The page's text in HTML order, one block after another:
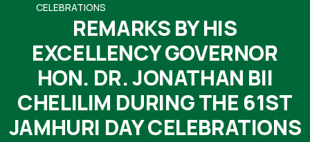
CELEBRATIONS
REMARKS BY HIS
EXCELLENCY GOVERNOR
HON. DR. JONATHAN BII
CHELILIM DURING THE 61ST
JAMHURI DAY CELEBRATIONS